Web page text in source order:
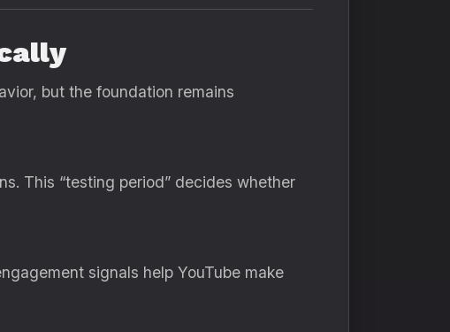
but the foundation remains
This “testing period” decides whether
signals help YouTube make